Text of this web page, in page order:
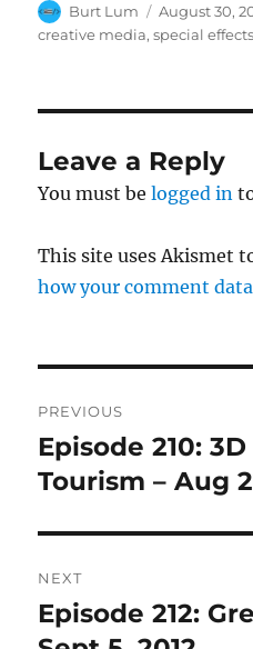
Author
Burt Lum
Posted
on
August 30,
creative media,special
Leave a Reply
You must belogged in
This site uses Akismet
how your comment
navigation
PREVIOUS
Previous
post:
Episode 210:
Tourism – Aug
NEXT
Next
post:
Episode 212: